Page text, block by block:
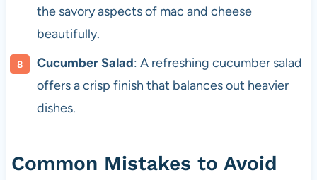
the savory aspects of mac and cheese
beautifully.
Cucumber Salad: A refreshing cucumber salad
offers a crisp finish that balances out heavier
dishes.
Common Mistakes to Avoid